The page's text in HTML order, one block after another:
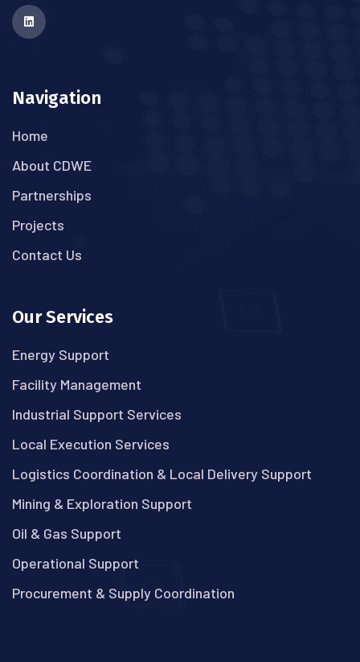
Navigation
Home
About CDWE
Partnerships
Projects
Contact Us
Our Services
Energy Support
Facility Management
Industrial Support Services
Local Execution Services
Logistics Coordination & Local Delivery Support
Mining & Exploration Support
Oil & Gas Support
Operational Support
Procurement & Supply Coordination